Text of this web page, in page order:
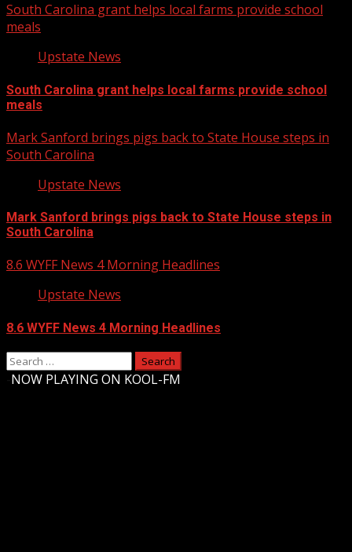
South Carolina grant helps local farms provide school
meals
Upstate News
South Carolina grant helps local farms provide school
meals
Mark Sanford brings pigs back to State House steps in
South Carolina
Upstate News
Mark Sanford brings pigs back to State House steps in
South Carolina
8.6 WYFF News 4 Morning Headlines
Upstate News
8.6 WYFF News 4 Morning Headlines
Search
for:
NOW PLAYING ON KOOL-FM